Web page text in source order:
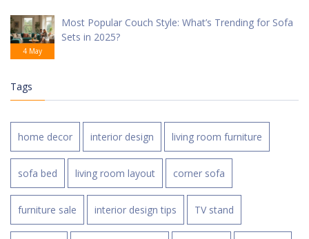
4 May
Most Popular Couch Style: What’s Trending for Sofa
Sets in 2025?
Tags
home decor interior design living room furniture
sofa bed living room layout corner sofa
furniture sale interior design tips TV stand